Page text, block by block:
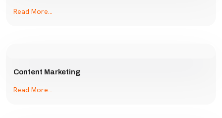
Read More...
Content Marketing
Read More...